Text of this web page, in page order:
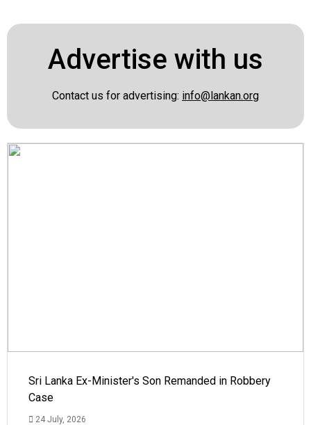
Advertise with us
Contact us for advertising: info@lankan.org
Sri Lanka Ex-Minister's Son Remanded in Robbery
Case
24 July, 2026